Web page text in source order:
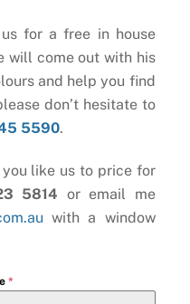
for a free in house
will come out with his
and help you find
don’t hesitate to
5590.
like us to price for
5814 or email me
with a window
*